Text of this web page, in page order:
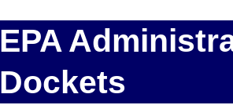
EPA
Dockets